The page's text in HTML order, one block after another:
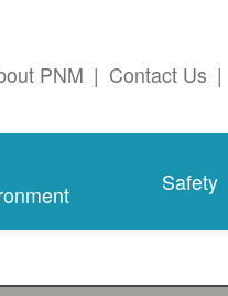
PNM | Contact Us |
Safety